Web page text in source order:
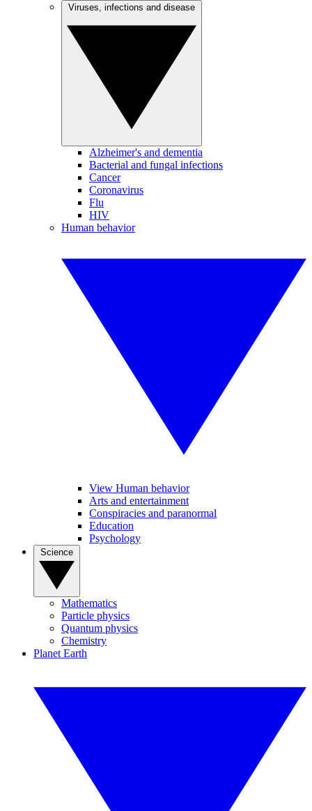
Alzheimer's and dementia
Bacterial and fungal infections
Cancer
Coronavirus
Flu
HIV
Human behavior
View Human behavior
Arts and entertainment
Conspiracies and paranormal
Education
Psychology
Mathematics
Particle physics
Quantum physics
Chemistry
Planet Earth